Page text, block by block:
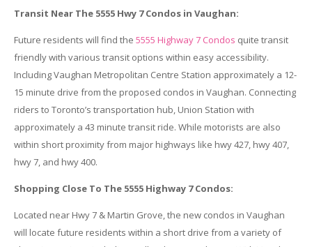
Transit Near The 5555 Hwy 7 Condos in Vaughan:
Future residents will find the 5555 Highway 7 Condos quite transit
friendly with various transit options within easy accessibility.
Including Vaughan Metropolitan Centre Station approximately a 12-
15 minute drive from the proposed condos in Vaughan. Connecting
riders to Toronto’s transportation hub, Union Station with
approximately a 43 minute transit ride. While motorists are also
within short proximity from major highways like hwy 427, hwy 407,
hwy 7, and hwy 400.
Shopping Close To The 5555 Highway 7 Condos:
Located near Hwy 7 & Martin Grove, the new condos in Vaughan
will locate future residents within a short drive from a variety of